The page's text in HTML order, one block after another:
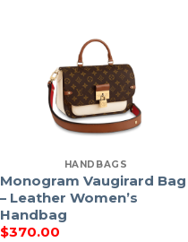
HANDBAGS
Monogram Vaugirard Bag
– Leather Women’s
Handbag
$370.00